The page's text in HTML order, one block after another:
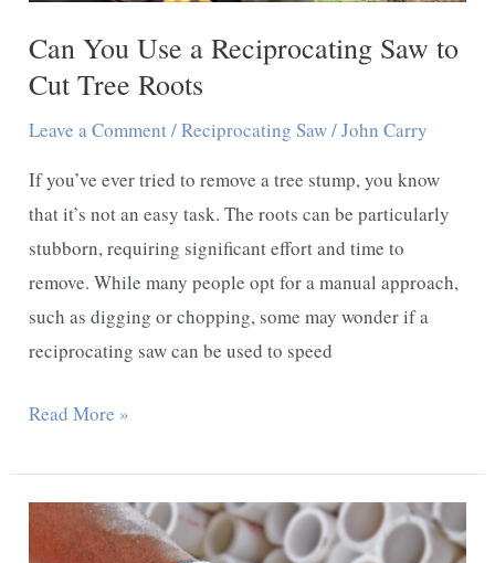
Can You Use a Reciprocating Saw to
Cut Tree Roots
Leave a Comment/Reciprocating Saw/John Carry
If you’ve ever tried to remove a tree stump, you know
that it’s not an easy task. The roots can be particularly
stubborn, requiring significant effort and time to
remove. While many people opt for a manual approach,
such as digging or chopping, some may wonder if a
reciprocating saw can be used to speed
Can
Use
Reciprocating
Read More »